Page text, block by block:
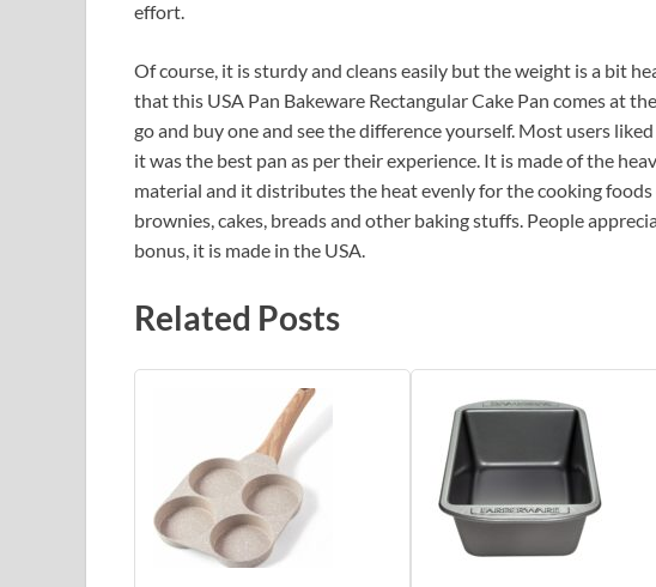
effort.
Of course, it is sturdy and cleans easily but the weight is a bit
that this USA Pan Bakeware Rectangular Cake Pan comes at
go and buy one and see the difference yourself. Most users
it was the best pan as per their experience. It is made of the
material and it distributes the heat evenly for the cooking
brownies, cakes, breads and other baking stuffs. People
bonus, it is made in the USA.
Related Posts